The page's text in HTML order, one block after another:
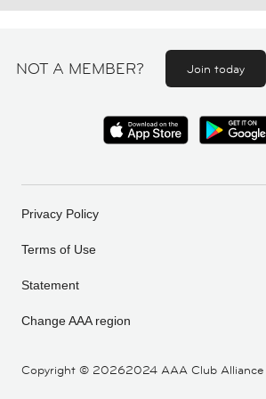
NOT A MEMBER? Join today
Copyright © 20262024 AAA Club Alliance
Privacy Policy
Terms of Use
Statement
Change AAA region